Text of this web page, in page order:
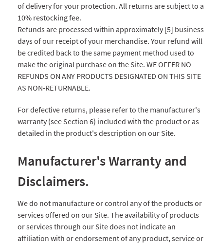
of delivery for your protection. All returns are subject to a
10% restocking fee.
Refunds are processed within approximately [5] business
days of our receipt of your merchandise. Your refund will
be credited back to the same payment method used to
make the original purchase on the Site. WE OFFER NO
REFUNDS ON ANY PRODUCTS DESIGNATED ON THIS SITE
AS NON-RETURNABLE.
For defective returns, please refer to the manufacturer's
warranty (see Section 6) included with the product or as
detailed in the product's description on our Site.
Manufacturer's Warranty and
Disclaimers.
We do not manufacture or control any of the products or
services offered on our Site. The availability of products
or services through our Site does not indicate an
affiliation with or endorsement of any product, service or